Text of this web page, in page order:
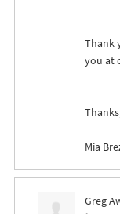
Thank
you at
Mia
Greg